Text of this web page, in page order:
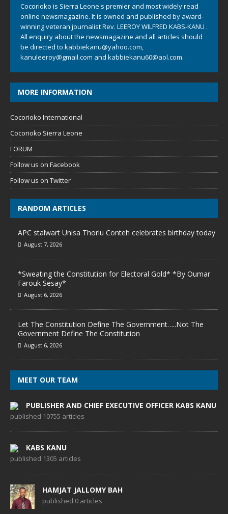
Cocorioko is Sierra Leone's premier and most widely read
online newsmagazine. It is owned and published by award-
winning veteran journalist Rev. LEEROY WILFRED KABS-KANU .
All enquiry about the newsmagazine and all articles should
be directed to kabbiekanu@yahoo.com,
kanuleeroy@gmail.com and kabbiekanu60@aol.com.
MORE INFORMATION
Cocorioko International
Cocorioko Sierra Leone
FORUM
Follow us on Facebook
Follow us on Twitter
RANDOM ARTICLES
APC stalwart Unisa Thorlu Conteh celebrates birthday today
August 7, 2026
*Sweating the Constitution for Electoral Gold* *By Oumar
Farouk Sesay*
August 6, 2026
Let The Constitution Define The Government…..Not The
Government Define The Constitution
August 6, 2026
MEET OUR TEAM
PUBLISHER AND CHIEF EXECUTIVE OFFICER KABS KANU
published 10755 articles
KABS KANU
published 1305 articles
HAMJAT JALLOMY BAH
published 0 articles